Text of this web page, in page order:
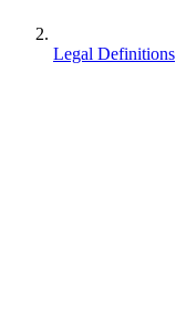
Legal Definitions